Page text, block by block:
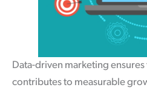
Data-driven marketing
contributes to measurable